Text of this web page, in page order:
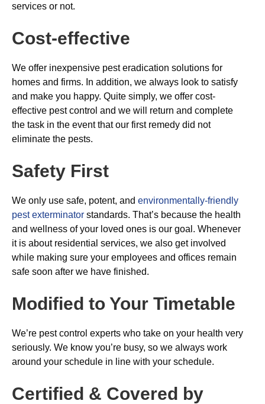
services or not.
Cost-effective
We offer inexpensive pest eradication solutions for
homes and firms. In addition, we always look to satisfy
and make you happy. Quite simply, we offer cost-
effective pest control and we will return and complete
the task in the event that our first remedy did not
eliminate the pests.
Safety First
We only use safe, potent, and environmentally-friendly
pest exterminator standards. That’s because the health
and wellness of your loved ones is our goal. Whenever
it is about residential services, we also get involved
while making sure your employees and offices remain
safe soon after we have finished.
Modified to Your Timetable
We’re pest control experts who take on your health very
seriously. We know you’re busy, so we always work
around your schedule in line with your schedule.
Certified & Covered by